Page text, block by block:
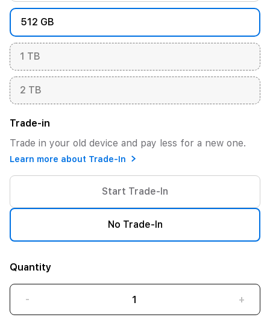
512 GB
1 TB
2 TB
Trade-in
Trade in your old device and pay less for a new one.
Learn more about Trade-In
Start Trade-In
No Trade-In
Quantity
- +